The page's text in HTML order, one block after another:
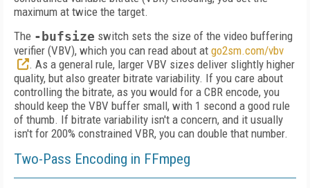
maximum at twice the target.
The -bufsize switch sets the size of the video buffering
verifier (VBV), which you can read about at go2sm.com/vbv
. As a general rule, larger VBV sizes deliver slightly higher
quality, but also greater bitrate variability. If you care about
controlling the bitrate, as you would for a CBR encode, you
should keep the VBV buffer small, with 1 second a good rule
of thumb. If bit­rate variability isn't a concern, and it usually
isn't for 200% constrained VBR, you can double that number.
Two-Pass Encoding in FFmpeg